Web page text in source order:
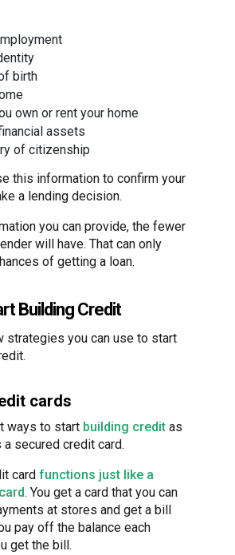
birth
own or rent your home
assets
of citizenship
this information to confirm your
a lending decision.
you can provide, the fewer
will have. That can only
of getting a loan.
Building Credit
strategies you can use to start
cards
ways to start building credit as
a secured credit card.
card functions just like a
. You get a card that you can
at stores and get a bill
pay off the balance each
get the bill.